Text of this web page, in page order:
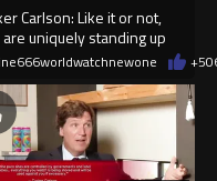
2026
Carlson: Like it or not,
uniquely standing up
+5